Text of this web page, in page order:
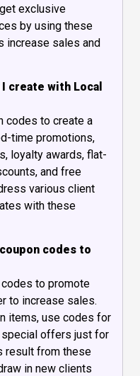
exclusive
by using these
increase sales and
create with Local
codes to create a
time promotions,
loyalty awards, flat-
and free
various client
with these
codes to
to promote
to increase sales.
items, use codes for
offers just for
result from these
in new clients